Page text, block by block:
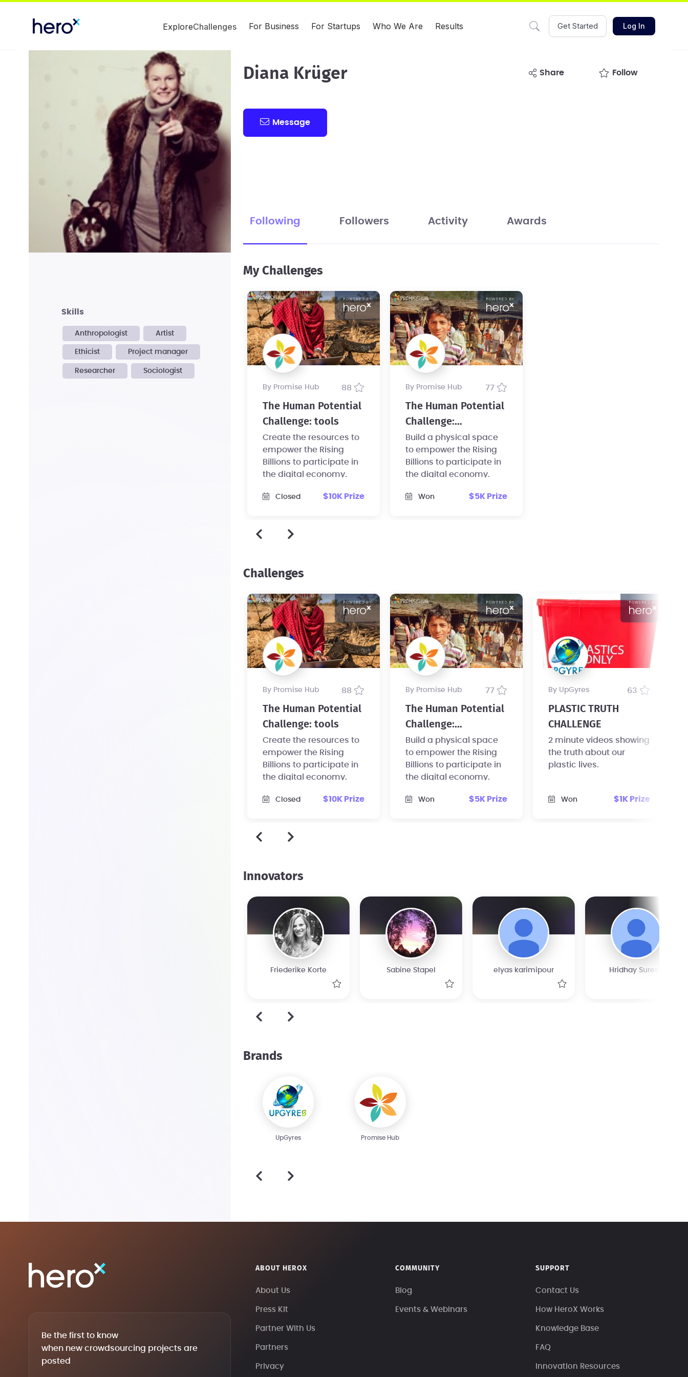
ExploreChallenges For Business For Startups Who We Are Results Get Started Log In
Diana Krüger share Follow
Message
skills
Anthropologist Artist
Ethicist Project manager
Researcher Sociologist
Following Followers Activity Awards
My Challenges
by Promise Hub 88
The Human Potential
Challenge: tools
Create the resources to
empower the Rising
Billions to participate in
the digital economy.
Closed $10K Prize
by Promise Hub 77
The Human Potential
Challenge:
infrastructure
Build a physical space
to empower the Rising
Billions to participate in
the digital economy.
Won $5K Prize
Challenges
by Promise Hub 88
The Human Potential
Challenge: tools
Create the resources to
empower the Rising
Billions to participate in
the digital economy.
Closed $10K Prize
by Promise Hub 77
The Human Potential
Challenge:
infrastructure
Build a physical space
to empower the Rising
Billions to participate in
the digital economy.
Won $5K Prize
by UpGyres 63
PLASTIC TRUTH
CHALLENGE
2 minute videos showing
the truth about our
plastic lives.
Won $1K Prize
Innovators
Friederike Korte Sabine Stapel elyas karimipour Hridhay Suresh
Brands
UpGyres Promise Hub
Be the first to know
when new crowdsourcing projects are
posted
ABOUT HEROX
About Us
Press Kit
Partner With Us
Partners
Privacy
COMMUNITY
Blog
Events & Webinars
SUPPORT
Contact Us
How HeroX Works
Knowledge Base
FAQ
Innovation Resources